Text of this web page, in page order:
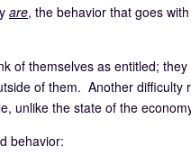
are, the behavior that goes
of themselves as entitled;
of them. Another
unlike the state of the
behavior: